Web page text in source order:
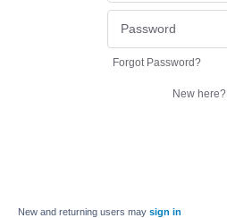
Forgot Password?
New here?
New and returning users may sign in